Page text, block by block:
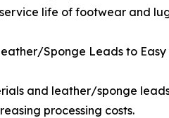
life of footwear and
Sponge Leads to
and leather/sponge
processing costs.